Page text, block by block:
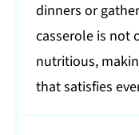
dinners or
casserole is not
nutritious,
that satisfies